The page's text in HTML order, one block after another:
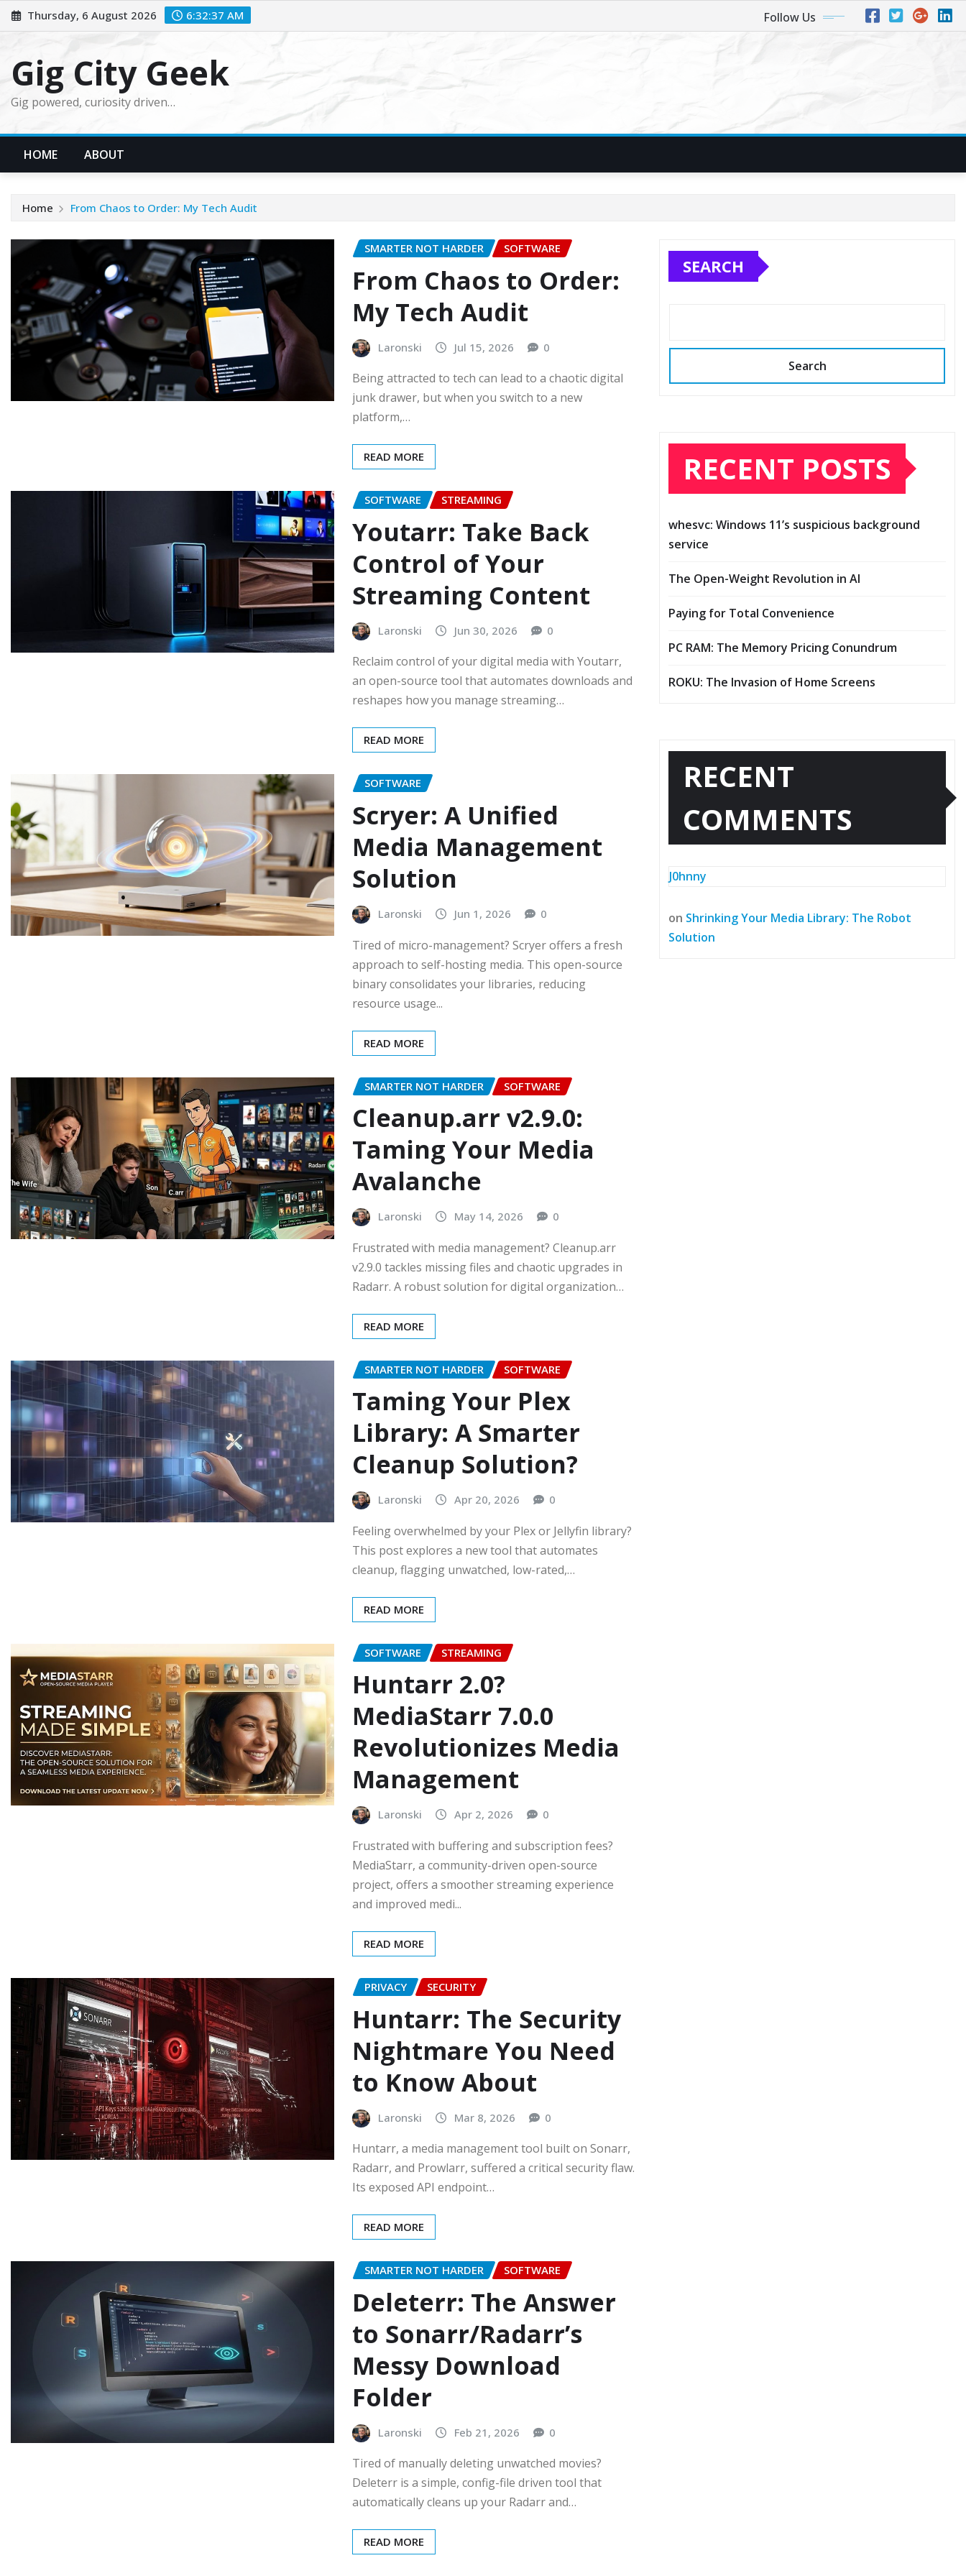
Skip
to
Thursday, 6 August 2026 6:32:39 AM Follow Us
Gig City Geek
Gig powered, curiosity driven…
HOME ABOUT
Home From Chaos to Order: My Tech Audit
SMARTER NOT HARDER SOFTWARE
From Chaos to Order:
My Tech Audit
Laronski Jul 15, 2026 0
Being attracted to tech can lead to a chaotic digital
junk drawer, but when you switch to a new
platform,…
READ MORE
SOFTWARE STREAMING
Youtarr: Take Back
Control of Your
Streaming Content
Laronski Jun 30, 2026 0
Reclaim control of your digital media with Youtarr,
an open-source tool that automates downloads and
reshapes how you manage streaming…
READ MORE
SOFTWARE
Scryer: A Unified
Media Management
Solution
Laronski Jun 1, 2026 0
Tired of micro-management? Scryer offers a fresh
approach to self-hosting media. This open-source
binary consolidates your libraries, reducing
resource usage...
READ MORE
SMARTER NOT HARDER SOFTWARE
Cleanup.arr v2.9.0:
Taming Your Media
Avalanche
Laronski May 14, 2026 0
Frustrated with media management? Cleanup.arr
v2.9.0 tackles missing files and chaotic upgrades in
Radarr. A robust solution for digital organization…
READ MORE
SMARTER NOT HARDER SOFTWARE
Taming Your Plex
Library: A Smarter
Cleanup Solution?
Laronski Apr 20, 2026 0
Feeling overwhelmed by your Plex or Jellyfin library?
This post explores a new tool that automates
cleanup, flagging unwatched, low-rated,…
READ MORE
SOFTWARE STREAMING
Huntarr 2.0?
MediaStarr 7.0.0
Revolutionizes Media
Management
Laronski Apr 2, 2026 0
Frustrated with buffering and subscription fees?
MediaStarr, a community-driven open-source
project, offers a smoother streaming experience
and improved medi...
READ MORE
PRIVACY SECURITY
Huntarr: The Security
Nightmare You Need
to Know About
Laronski Mar 8, 2026 0
Huntarr, a media management tool built on Sonarr,
Radarr, and Prowlarr, suffered a critical security flaw.
Its exposed API endpoint…
READ MORE
SMARTER NOT HARDER SOFTWARE
Deleterr: The Answer
to Sonarr/Radarr’s
Messy Download
Folder
Laronski Feb 21, 2026 0
Tired of manually deleting unwatched movies?
Deleterr is a simple, config-file driven tool that
automatically cleans up your Radarr and…
READ MORE
SEARCH
Search
RECENT POSTS
whesvc: Windows 11’s suspicious background
service
The Open-Weight Revolution in AI
Paying for Total Convenience
PC RAM: The Memory Pricing Conundrum
ROKU: The Invasion of Home Screens
RECENT
COMMENTS
J0hnny
on Shrinking Your Media Library: The Robot
Solution